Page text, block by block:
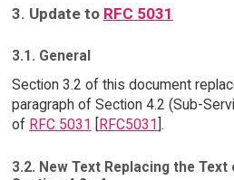
3. Update to RFC 5031
3.1. General
Section 3.2 of this document
paragraph of Section 4.2 (Sub-
of RFC 5031 RFC5031 ].
3.2. New Text Replacing the